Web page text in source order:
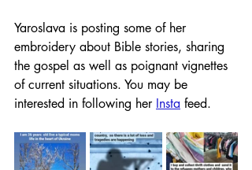
Yaroslava is posting some of her
embroidery about Bible stories, sharing
the gospel as well as poignant vignettes
of current situations. You may be
interested in following her Insta feed.